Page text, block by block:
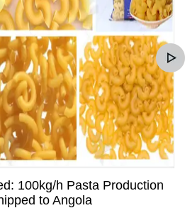
100kg/h Pasta Production
to Angola